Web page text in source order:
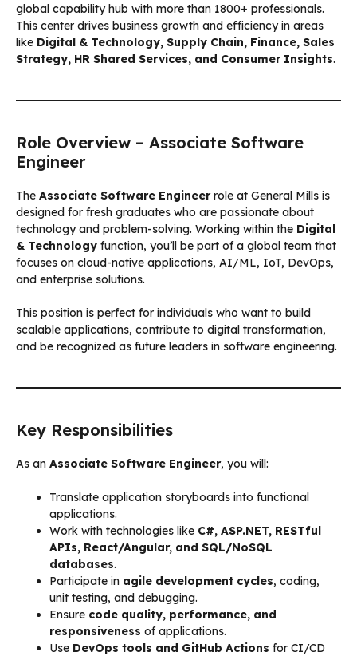
global capability hub with more than 1800+ professionals.
This center drives business growth and efficiency in areas
like Digital & Technology, Supply Chain, Finance, Sales
Strategy, HR Shared Services, and Consumer Insights.
Role Overview – Associate Software
Engineer
The Associate Software Engineerrole at General Mills is
designed for fresh graduates who are passionate about
technology and problem-solving. Working within the Digital
& Technology function, you’ll be part of a global team that
focuses on cloud-native applications, AI/ML, IoT, DevOps,
and enterprise solutions.
This position is perfect for individuals who want to build
scalable applications, contribute to digital transformation,
and be recognized as future leaders in software engineering.
Key Responsibilities
As an Associate Software Engineer, you will:
Translate application storyboards into functional
applications.
Work with technologies like C#, ASP.NET, RESTful
APIs, React/Angular, and SQL/NoSQL
databases.
Participate in agile development cycles, coding,
unit testing, and debugging.
Ensure code quality, performance, and
responsiveness of applications.
Use DevOps tools and GitHub Actions for CI/CD